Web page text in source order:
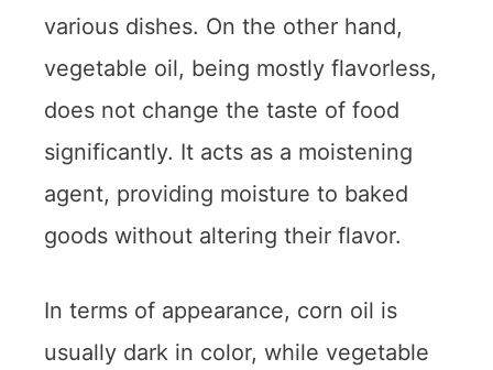
various dishes. On the other hand,
vegetable oil, being mostly flavorless,
does not change the taste of food
significantly. It acts as a moistening
agent, providing moisture to baked
goods without altering their flavor.
In terms of appearance, corn oil is
usually dark in color, while vegetable